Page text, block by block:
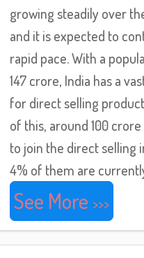
growing steadily over
and it is expected to
rapid pace. With a
147 crore, India has a
for direct selling
of this, around 100
to join the direct selling
4% of them are
See More